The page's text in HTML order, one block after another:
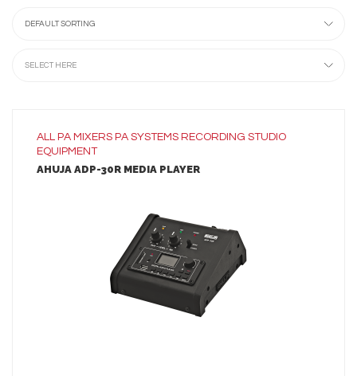
DEFAULT SORTING
SELECT HERE
ALL PA MIXERS PA SYSTEMS RECORDING STUDIO
EQUIPMENT
AHUJA ADP-30R MEDIA PLAYER
LEARN MORE
ADD TO INQUIRY